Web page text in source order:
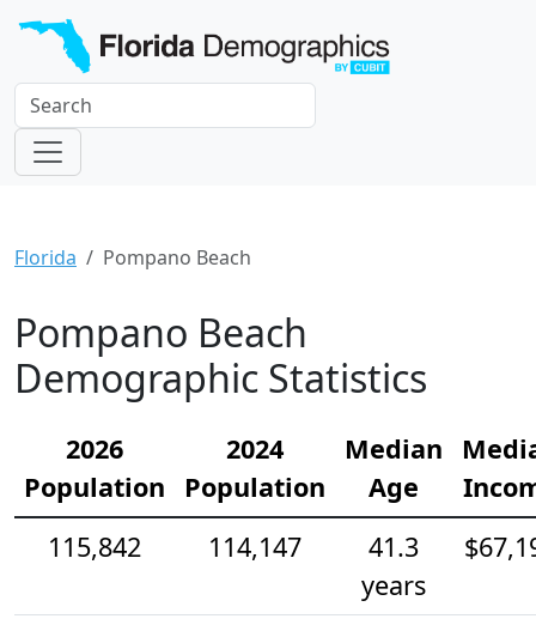
Florida Pompano Beach
Pompano Beach
Demographic Statistics
2026
Population
2024
Population
Median
Age
115,842
114,147
41.3
years